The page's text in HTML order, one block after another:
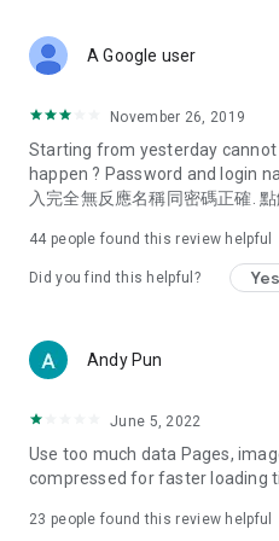
Deals & Discounts – Gathering
spring/summer promotions,
deals, clearance sales, and
Food – Introducing affordable
vegetarian options, along with
try restaurants in Hong Kong
Women's Section – Beauty
cosmetics and skincare
(Hong Kong dramas, Japanese
American dramas, new Netflix
trending topics in the city.
A Google user
November 26, 2019
Starting from yesterday cannot
happen ? Password and login
入完全無反應名稱同密碼正確. 點
44 people found this review helpful
Did you find this helpful? Yes
Andy Pun
June 5, 2022
Use too much data Pages,
compressed for faster loading
23 people found this review helpful